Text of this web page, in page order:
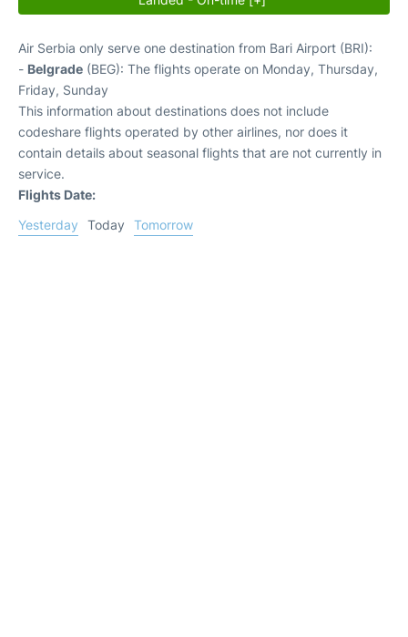
Air Serbia only serve one destination from Bari Airport (BRI):
- Belgrade (BEG): The flights operate on Monday, Thursday,
Friday, Sunday
This information about destinations does not include
codeshare flights operated by other airlines, nor does it
contain details about seasonal flights that are not currently in
service.
Flights Date:
Yesterday
Today Tomorrow